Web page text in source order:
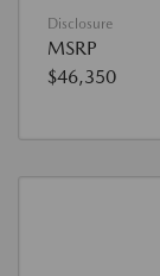
Disclosure
MSRP
$46,350